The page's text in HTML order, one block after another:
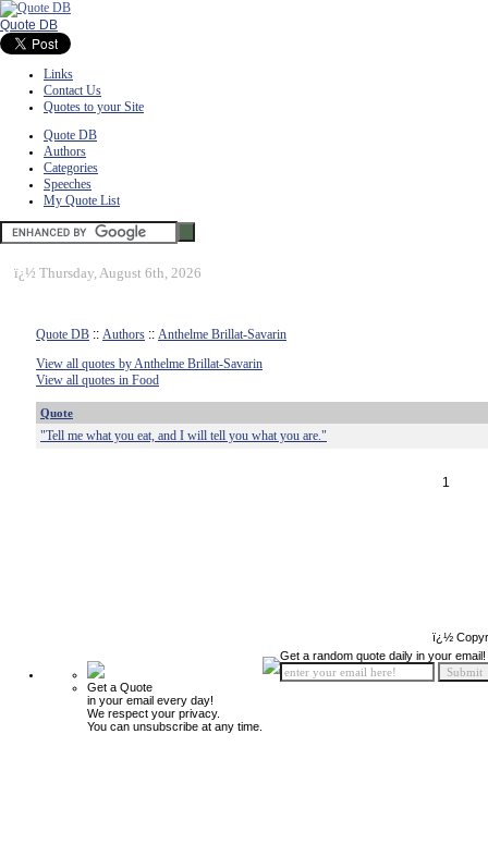
Quote DB
Links
Contact Us
Quotes to your Site
Quote DB
Authors
Categories
Speeches
My Quote List
ï¿½ Thursday, August 6th, 2026
Quote DB :: Authors :: Anthelme Brillat-Savarin
View all quotes by Anthelme Brillat-Savarin
View all quotes in Food
Quote
"Tell me what you eat, and I will tell you what you are."
1
ï¿½
Get a Quote
in your email every day!
We respect your privacy.
You can unsubscribe at any time.
Get a random quote daily in your email!